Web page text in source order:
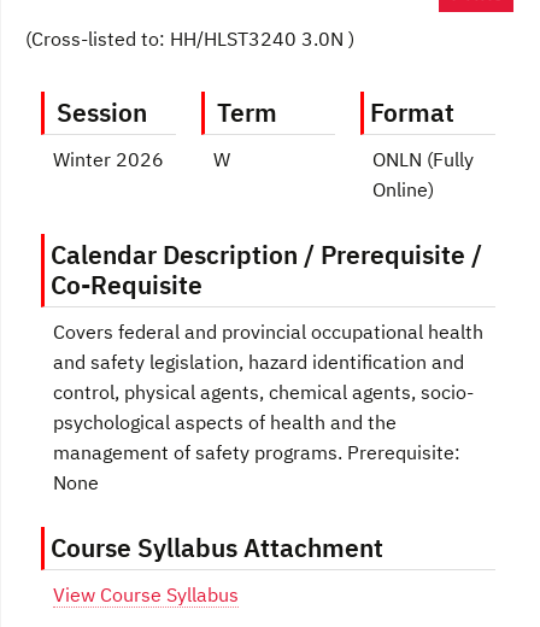
(Cross-listed to: HH/HLST3240 3.0N )
Session
Winter 2026
Term
W
Format
ONLN (Fully
Online)
Calendar Description / Prerequisite /
Co-Requisite
Covers federal and provincial occupational health
and safety legislation, hazard identification and
control, physical agents, chemical agents, socio-
psychological aspects of health and the
management of safety programs. Prerequisite:
None
Course Syllabus Attachment
View Course Syllabus